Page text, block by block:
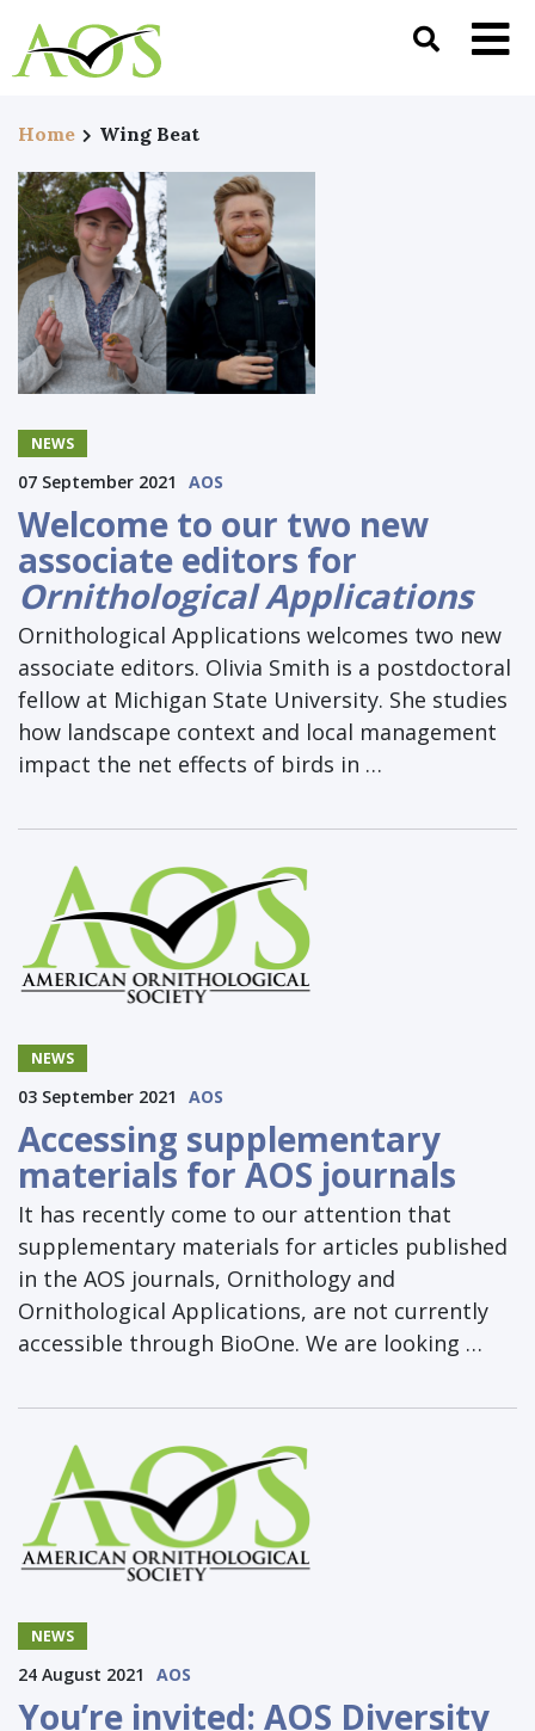
Home Wing Beat
NEWS
07 September 2021 AOS
Welcome to our two new
associate editors for
Ornithological Applications
Ornithological Applications welcomes two new
associate editors. Olivia Smith is a postdoctoral
fellow at Michigan State University. She studies
how landscape context and local management
impact the net effects of birds in …
NEWS
03 September 2021 AOS
Accessing supplementary
materials for AOS journals
It has recently come to our attention that
supplementary materials for articles published
in the AOS journals, Ornithology and
Ornithological Applications, are not currently
accessible through BioOne. We are looking …
NEWS
24 August 2021 AOS
You’re invited: AOS Diversity